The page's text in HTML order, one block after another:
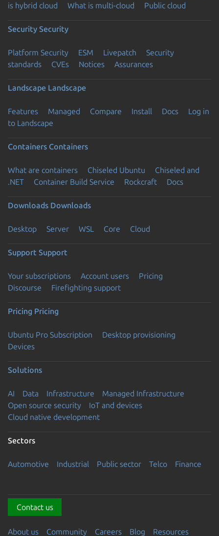
is hybrid cloud
What is multi-cloud Public cloud
Security Security
Platform Security ESM Livepatch
Security
standards
CVEs Notices Assurances
Landscape Landscape
Features Managed Compare Install Docs
Log in
to Landscape
Containers Containers
What are containers Chiseled Ubuntu
Chiseled and
.NET
Container Build Service Rockcraft Docs
Downloads Downloads
Desktop Server WSL Core Cloud
Support Support
Your subscriptions Account users
Pricing
Discourse
Firefighting support
Pricing Pricing
Ubuntu Pro Subscription
Desktop provisioning
Devices
Solutions
AI Data Infrastructure
Managed Infrastructure
Open source security
IoT and devices
Cloud native development
Sectors
Automotive Industrial Public sector Telco Finance
Contact us
About us Community Careers Blog Resources